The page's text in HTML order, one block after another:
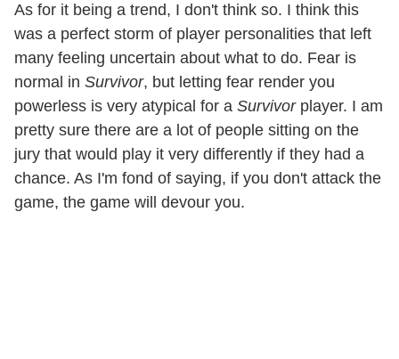
As for it being a trend, I don't think so. I think this
was a perfect storm of player personalities that left
many feeling uncertain about what to do. Fear is
normal in Survivor, but letting fear render you
powerless is very atypical for a Survivorplayer. I am
pretty sure there are a lot of people sitting on the
jury that would play it very differently if they had a
chance. As I'm fond of saying, if you don't attack the
game, the game will devour you.